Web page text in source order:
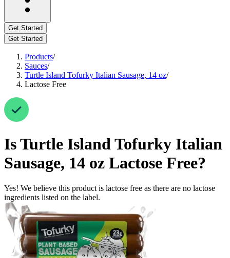
Get Started
Get Started
Products/
Sauces/
Turtle Island Tofurky Italian Sausage, 14 oz/
Lactose Free
IsTurtle Island Tofurky Italian
Sausage, 14 oz Lactose Free?
Yes! We believe this product is lactose free as there are no lactose
ingredients listed on the label.